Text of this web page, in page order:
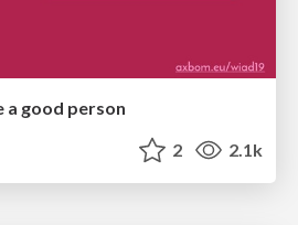
a good person
2 2.1k